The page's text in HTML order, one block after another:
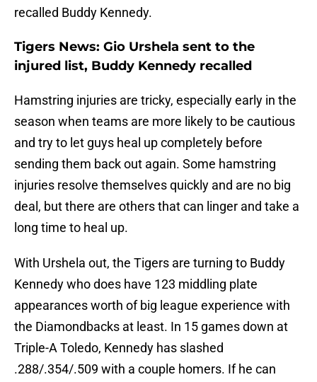
recalled Buddy Kennedy.
Tigers News: Gio Urshela sent to the
injured list, Buddy Kennedy recalled
Hamstring injuries are tricky, especially early in the
season when teams are more likely to be cautious
and try to let guys heal up completely before
sending them back out again. Some hamstring
injuries resolve themselves quickly and are no big
deal, but there are others that can linger and take a
long time to heal up.
With Urshela out, the Tigers are turning to Buddy
Kennedy who does have 123 middling plate
appearances worth of big league experience with
the Diamondbacks at least. In 15 games down at
Triple-A Toledo, Kennedy has slashed
.288/.354/.509 with a couple homers. If he can